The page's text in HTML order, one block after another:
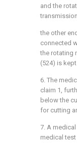
and the
the other
connected
the rotating
(524) is
6. The
claim 1,
below the
for cutting
7. A
medical